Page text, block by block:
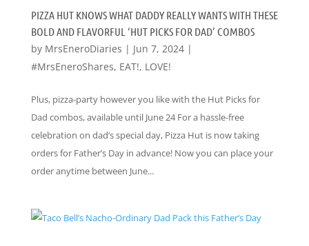
PIZZA HUT KNOWS WHAT DADDY REALLY WANTS WITH THESE
BOLD AND FLAVORFUL ‘HUT PICKS FOR DAD’ COMBOS
by MrsEneroDiaries | Jun 7, 2024|
#MrsEneroShares, EAT!, LOVE!
Plus, pizza-party however you like with the Hut Picks for
Dad combos, available until June 24 For a hassle-free
celebration on dad’s special day, Pizza Hut is now taking
orders for Father’s Day in advance! Now you can place your
order anytime between June...